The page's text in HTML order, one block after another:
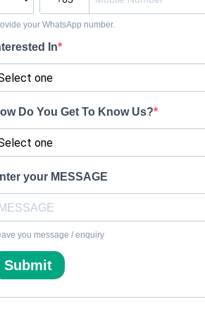
your WhatsApp number.
In
Do You Get To Know Us?
your MESSAGE
you message / enquiry
Submit